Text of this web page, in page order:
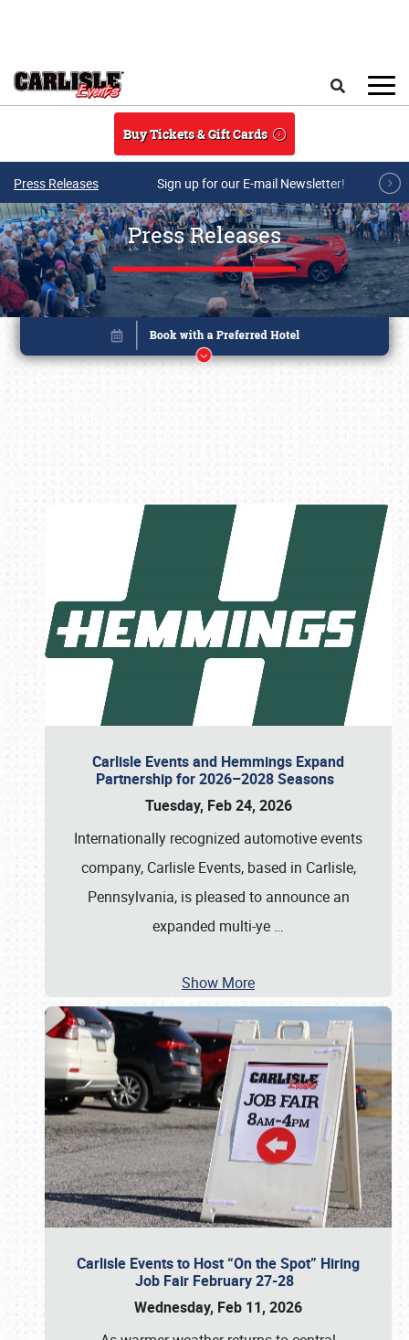
Buy Tickets & Gift Cards
Press Releases Sign up for our E-mail Newsletter!
Press Releases
Carlisle Events and Hemmings Expand
Partnership for 2026–2028 Seasons
Tuesday, Feb 24, 2026
Internationally recognized automotive events
company, Carlisle Events, based in Carlisle,
Pennsylvania, is pleased to announce an
expanded multi-ye …
Show More
Carlisle Events to Host “On the Spot” Hiring
Job Fair February 27-28
Wednesday, Feb 11, 2026
Book online or call (800) 216-1876